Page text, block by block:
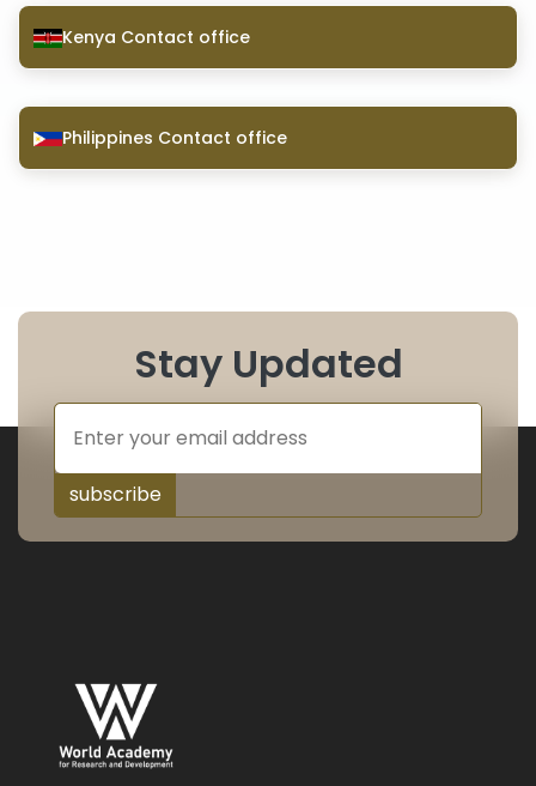
Kenya Contact office
Philippines Contact office
Stay Updated
subscribe